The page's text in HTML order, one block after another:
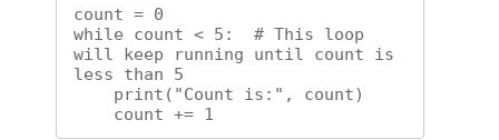
count = 0
while count < 5:  # This loop
will keep running until count is
less than 5